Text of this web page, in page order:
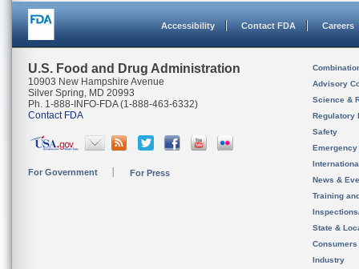
Accessibility Contact FDA Careers
U.S. Food and Drug Administration
10903 New Hampshire Avenue
Silver Spring, MD 20993
Ph. 1-888-INFO-FDA (1-888-463-6332)
Contact FDA
For Government For Press
Advisory
Science &
Regulatory
Safety
News &
Training
State &
Consumers
Industry